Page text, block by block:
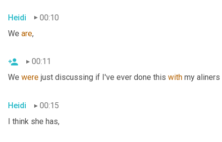
Heidi
00:10
We are,
00:11
We were just discussing if I've ever done this with my aliners
Heidi
00:15
I think she has,